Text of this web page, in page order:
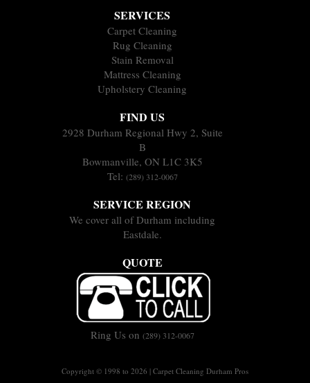
SERVICES
Carpet Cleaning
Rug Cleaning
Stain Removal
Mattress Cleaning
Upholstery Cleaning
FIND US
2928 Durham Regional Hwy 2, Suite
B
Bowmanville, ON L1C 3K5
Tel: (289) 312-0067
SERVICE REGION
We cover all of Durham including
Eastdale.
QUOTE
Ring Us on (289) 312-0067
Copyright © 1998 to 2026 | Carpet Cleaning Durham Pros